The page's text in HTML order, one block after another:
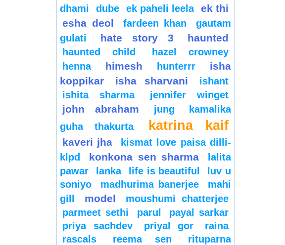
dhami
dube ek paheli leela
ek thi
esha deol
fardeen khan
gautam
gulati
hate story 3 haunted
haunted child
hazel crowney
henna
himesh hunterrr
isha
koppikar
isha sharvani
ishant
ishita sharma
jennifer winget
john abraham jung
kamalika
guha thakurta
katrina kaif
kaveri jha
kismat love paisa dilli-
klpd
konkona sen sharma
lalita
pawar
lanka life is beautiful
luv u
soniyo
madhurima banerjee
mahi
gill
model
moushumi chatterjee
parmeet sethi
parul
payal sarkar
priya sachdev
priyal gor
raina
rascals
reema sen
rituparna